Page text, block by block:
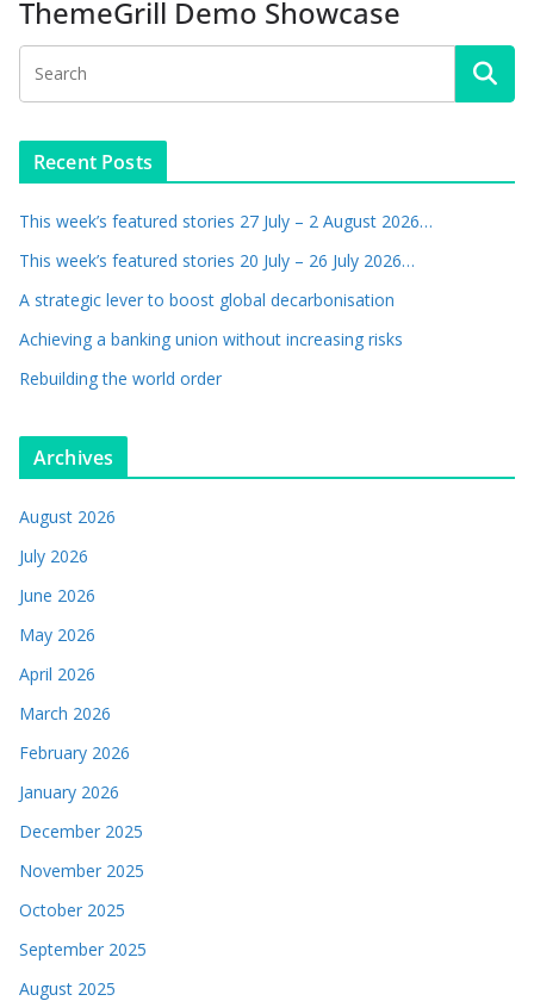
ThemeGrill Demo Showcase
Recent Posts
This week’s featured stories 27 July – 2 August 2026…
This week’s featured stories 20 July – 26 July 2026…
A strategic lever to boost global decarbonisation
Achieving a banking union without increasing risks
Rebuilding the world order
Archives
August 2026
July 2026
June 2026
May 2026
April 2026
March 2026
February 2026
January 2026
December 2025
November 2025
October 2025
September 2025
August 2025